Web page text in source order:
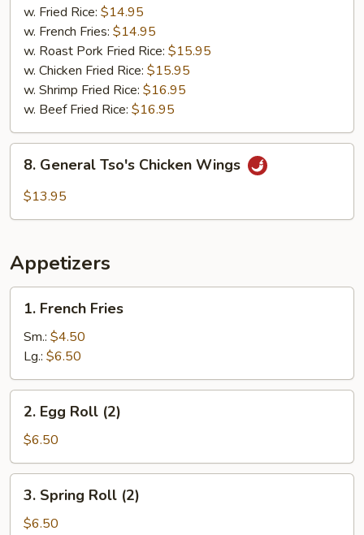
Wings
(8)
w. Fried Rice: $14.95
w. French Fries: $14.95
w. Roast Pork Fried Rice: $15.95
w. Chicken Fried Rice: $15.95
w. Shrimp Fried Rice: $16.95
w. Beef Fried Rice: $16.95
General
Tso's
8. General Tso's Chicken Wings
$13.95
Appetizers
French
Fries
1. French Fries
Sm.: $4.50
Lg.: $6.50
Egg
Roll
(2)
2. Egg Roll (2)
$6.50
Spring
Roll
3. Spring Roll (2)
$6.50